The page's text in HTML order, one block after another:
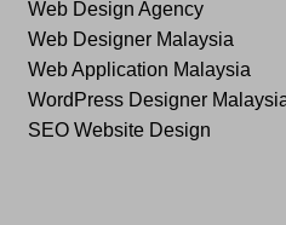
Web Design Agency
Web Designer Malaysia
Web Application Malaysia
WordPress Designer
SEO Website Design